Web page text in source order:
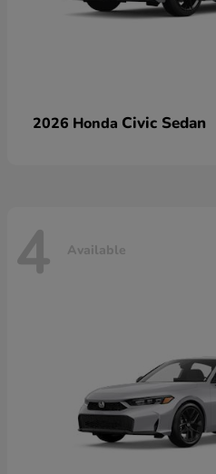
2026 Honda Civic Sedan
4 Available